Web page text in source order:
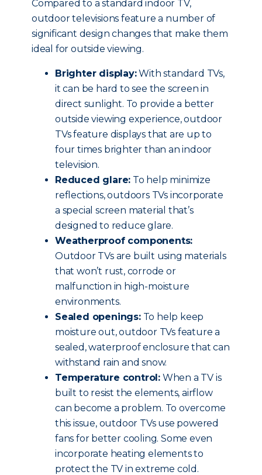
Compared to a standard indoor TV,
outdoor televisions feature a number of
significant design changes that make them
ideal for outside viewing.
Brighter display:With standard TVs,
it can be hard to see the screen in
direct sunlight. To provide a better
outside viewing experience, outdoor
TVs feature displays that are up to
four times brighter than an indoor
television.
Reduced glare: To help minimize
reflections, outdoors TVs incorporate
a special screen material that’s
designed to reduce glare.
Weatherproof components:
Outdoor TVs are built using materials
that won’t rust, corrode or
malfunction in high-moisture
environments.
Sealed openings:To help keep
moisture out, outdoor TVs feature a
sealed, waterproof enclosure that can
withstand rain and snow.
Temperature control: When a TV is
built to resist the elements, airflow
can become a problem. To overcome
this issue, outdoor TVs use powered
fans for better cooling. Some even
incorporate heating elements to
protect the TV in extreme cold.